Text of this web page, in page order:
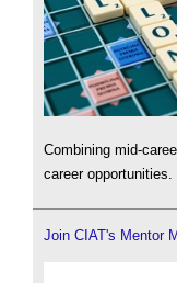
Combining mid-
career opportunities.
Join CIAT's Mentor